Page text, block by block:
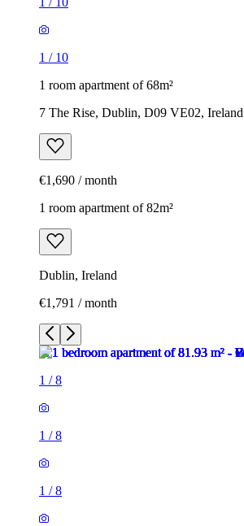
1 / 10
1 room apartment of 68m²
7 The Rise, Dublin, D09 VE02, Ireland
€1,690 / month
1 room apartment of 82m²
Dublin, Ireland
€1,791 / month
1 /8
1 /8
1 /8